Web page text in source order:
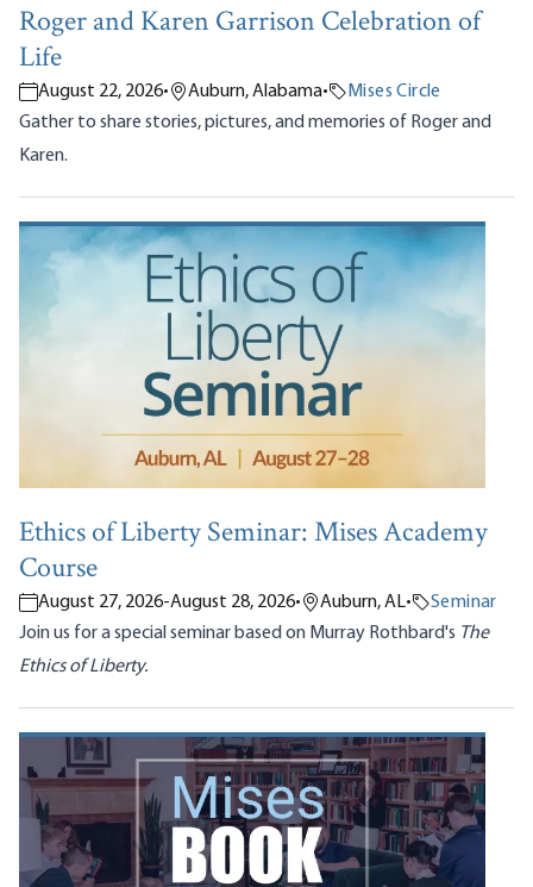
Roger and Karen Garrison Celebration of
Life
August 22, 2026• Auburn, Alabama•
Mises Circle
Gather to share stories, pictures, and memories of Roger and
Karen.
Ethics of Liberty Seminar: Mises Academy
Course
August 27, 2026-August 28, 2026• Auburn, AL•
Seminar
Join us for a special seminar based on Murray Rothbard's The
Ethics of Liberty.